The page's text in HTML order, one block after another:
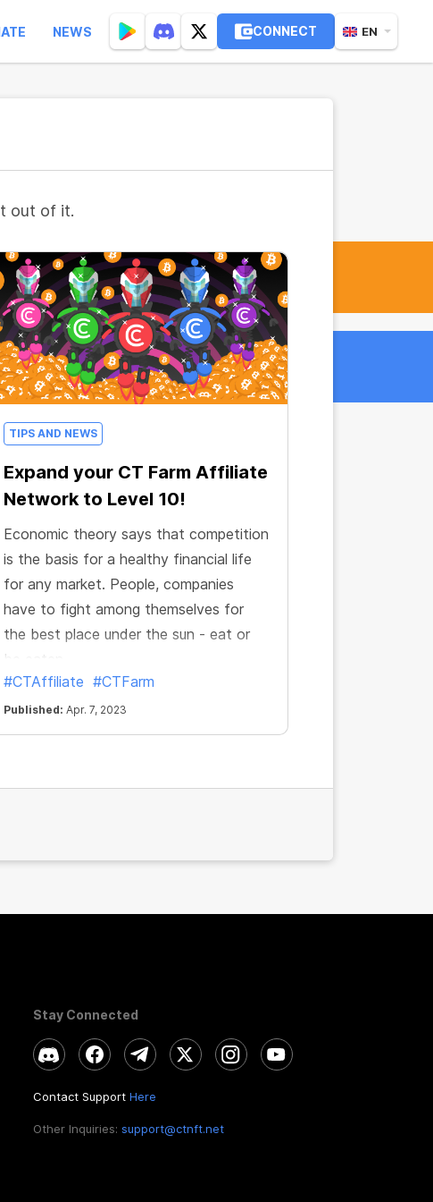
NEWS CONNECT EN
out of it.
TIPS AND NEWS
Expand your CT Farm Affiliate
Network to Level 10!
Economic theory says that competition
is the basis for a healthy financial life
for any market. People, companies
have to fight among themselves for
the best place under the sun - eat or
be eaten.
#CTAffiliate #CTFarm
Published: Apr. 7, 2023
Stay Connected
Contact Support Here
Other Inquiries: support@ctnft.net